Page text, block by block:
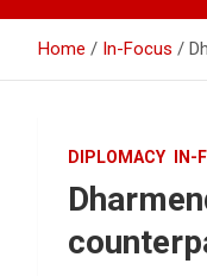
Home In-Focus
DIPLOMACY IN-